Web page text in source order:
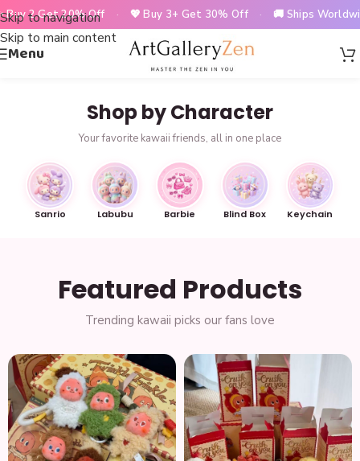
Get 20% Off · 💖 Buy 3+ Get 30% Off · 🚚 Ships Worldwide ·
Skip to navigation
Skip to main content
Menu
Shop by Character
Your favorite kawaii friends, all in one place
Sanrio Labubu Barbie Blind Box Keychain
Featured Products